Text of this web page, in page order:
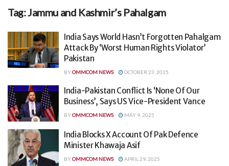
Tag:Jammu and Kashmir’s Pahalgam
India Says World Hasn’t Forgotten Pahalgam
Attack By ‘Worst Human Rights Violator’
Pakistan
BYOMMCOM NEWS OCTOBER 23, 2025
India-Pakistan Conflict Is ‘None Of Our
Business’, Says US Vice-President Vance
BYOMMCOM NEWS MAY 9, 2025
India Blocks X Account Of Pak Defence
Minister Khawaja Asif
BYOMMCOM NEWS APRIL 29, 2025